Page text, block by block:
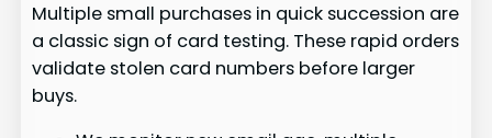
Multiple small purchases in quick succession are
a classic sign of card testing. These rapid orders
validate stolen card numbers before larger
buys.